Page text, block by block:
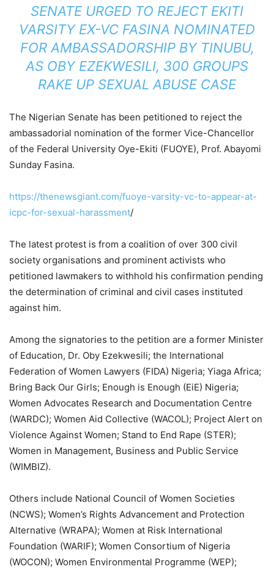
SENATE URGED TO REJECT EKITI
VARSITY EX-VC FASINA NOMINATED
FOR AMBASSADORSHIP BY TINUBU,
AS OBY EZEKWESILI, 300 GROUPS
RAKE UP SEXUAL ABUSE CASE
The Nigerian Senate has been petitioned to reject the
ambassadorial nomination of the former Vice-Chancellor
of the Federal University Oye-Ekiti (FUOYE), Prof. Abayomi
Sunday Fasina.
https://thenewsgiant.com/fuoye-varsity-vc-to-appear-at-
icpc-for-sexual-harassment/
The latest protest is from a coalition of over 300 civil
society organisations and prominent activists who
petitioned lawmakers to withhold his confirmation pending
the determination of criminal and civil cases instituted
against him.
Among the signatories to the petition are a former Minister
of Education, Dr. Oby Ezekwesili; the International
Federation of Women Lawyers (FIDA) Nigeria; Yiaga Africa;
Bring Back Our Girls; Enough is Enough (EiE) Nigeria;
Women Advocates Research and Documentation Centre
(WARDC); Women Aid Collective (WACOL); Project Alert on
Violence Against Women; Stand to End Rape (STER);
Women in Management, Business and Public Service
(WIMBIZ).
Others include National Council of Women Societies
(NCWS); Women’s Rights Advancement and Protection
Alternative (WRAPA); Women at Risk International
Foundation (WARIF); Women Consortium of Nigeria
(WOCON); Women Environmental Programme (WEP);